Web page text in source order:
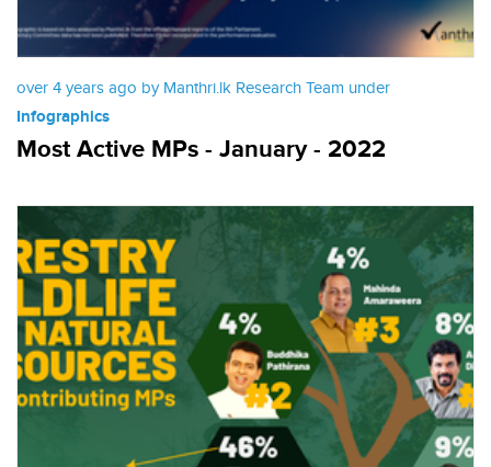
over 4 years ago by Manthri.lk Research Team under
Infographics
Most Active MPs - January - 2022